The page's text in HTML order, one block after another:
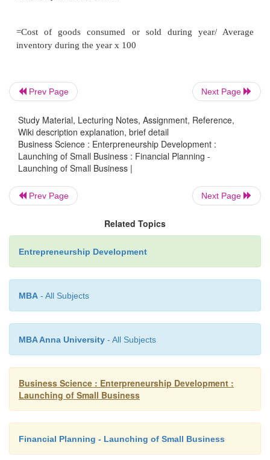
EOQ can be determined by an approach.
The order-formula approach:-
There are number of mathematical formula to
The most frequently used formula is
Q = EOQ.
U = Quantity purchased in a year/month.
P = Cost of placing an order. (ordering cost)
S = Annual/ monthly cost of storage of one
(carrying cost)
Trial & Error Approach:-
Prev Page Next Page
Study Material, Lecturing Notes, Assignment, Reference,
Wiki description explanation, brief detail
Business Science : Enterpreneurship Development :
Launching of Small Business : Financial Planning -
Launching of Small Business |
Prev Page Next Page
Related Topics
Entrepreneurship Development
MBA - All Subjects
MBA Anna University - All Subjects
Business Science : Enterpreneurship Development :
Launching of Small Business
Financial Planning - Launching of Small Business